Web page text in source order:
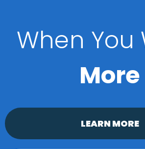
When You
More
LEARN MORE